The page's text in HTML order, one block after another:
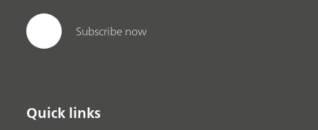
Subscribe now
Quick links